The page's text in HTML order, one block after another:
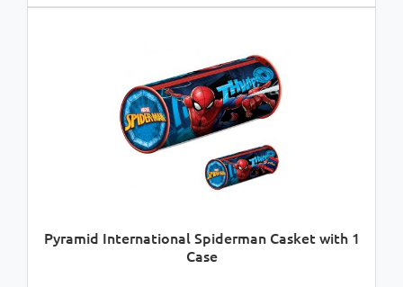
Pyramid International Spiderman Casket with 1
Case